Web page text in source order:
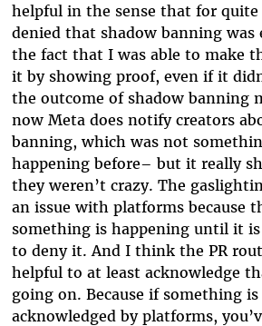
helpful in the sense that for
denied that shadow banning was
the fact that I was able to make
it by showing proof, even if it
the outcome of shadow banning
now Meta does notify creators
banning, which was not
happening before– but it really
they weren’t crazy. The
an issue with platforms because
something is happening until it
to deny it. And I think the PR
helpful to at least acknowledge
going on. Because if something
acknowledged by platforms,